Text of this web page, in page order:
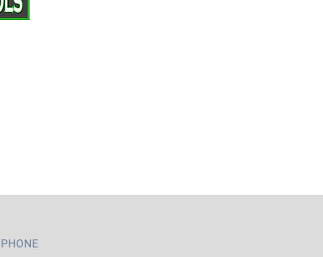
PHONE